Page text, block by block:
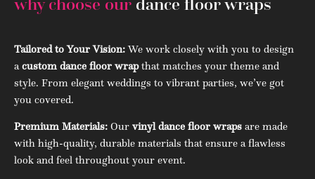
why choose our dance floor wraps
Tailored to Your Vision:We work closely with you to design
acustom dance floor wrapthat matches your theme and
style. From elegant weddings to vibrant parties, we’ve got
you covered.
Premium Materials: Our vinyl dance floor wraps are made
with high-quality, durable materials that ensure a flawless
look and feel throughout your event.